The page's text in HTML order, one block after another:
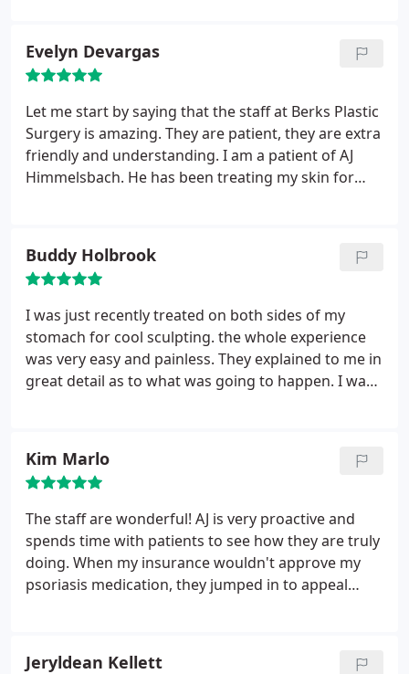
approach to eating and exercising. This has been
one of the best decisions of my life.
Evelyn Devargas
Let me start by saying that the staff at Berks Plastic
Surgery is amazing. They are patient, they are extra
friendly and understanding. I am a patient of AJ
Himmelsbach. He has been treating my skin for
options I decided to finally go with accutane.
It's
not for everyone but it definitely made me feel
confident in my own skin. My acne is gone and I still
see Mr. Himmelsbach for other dermatology
related issues and will continue to recommend him
to all my family and friends. He is down to earth
and will listen to your concerns. Thank you again
Buddy Holbrook
I was just recently treated on both sides of my
stomach for cool sculpting. the whole experience
was very easy and painless. They explained to me in
great detail as to what was going to happen. I was
highly recommend this treatment if you are
thinking of changing how you look!!!!
Kim Marlo
The staff are wonderful! AJ is very proactive and
spends time with patients to see how they are truly
doing. When my insurance wouldn't approve my
psoriasis medication, they jumped in to appeal
Jeryldean Kellett